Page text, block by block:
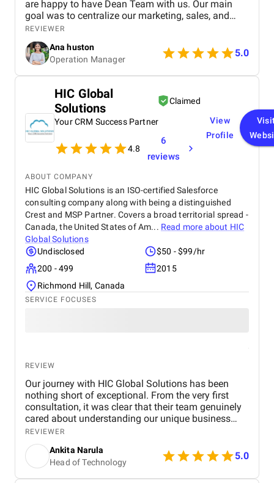
are happy to have Dean Team with us. Our main
goal was to centralize our marketing, sales, and
customer service effort to smooth out operations.
From day one, Ankit and his Team worked closely
with our team to understand our existing processes,
pain points, and future goals. They set up custom
pipelines, automated lead workflows, integrated
dashboards for real-time insights. The training and
onboarding support were equally impressive
making it easy for our teams to adapt quickly.
REVIEWER
Ana huston
Operation Manager
5.0
HIC Global
Solutions
Claimed
Your CRM Success Partner
4.8
6
reviews
View
Profile
ABOUT COMPANY
HIC Global Solutions is an ISO-certified Salesforce
consulting company along with being a distinguished
Crest and MSP Partner. Covers a broad territorial spread -
Canada, the United States of Am... Read more about HIC
Global Solutions
Undisclosed
$50 - $99/hr
200 - 499
2015
Richmond Hill, Canada
SERVICE FOCUSES
REVIEW
Our journey with HIC Global Solutions has been
nothing short of exceptional. From the very first
consultation, it was clear that their team genuinely
cared about understanding our unique business
needs and goals. What stood out most was their
deep expertise in Salesforce and their ability to
design solutions that felt custom-made for us. Their
proactive communication, attention to detail, and
unwavering focus on quality made the entire
REVIEWER
Ankita Narula
Head of Technology
5.0